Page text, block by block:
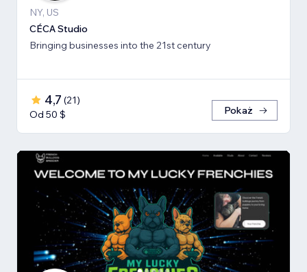
NY, US
CÉCA Studio
Bringing businesses into the 21st century
4,7 (21)
Od 50 $
Pokaż